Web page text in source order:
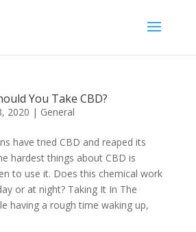
You Take CBD?
2020 | General
have tried CBD and reaped its
hardest things about CBD is
to use it. Does this chemical work
or at night? Taking It In The
having a rough time waking up,